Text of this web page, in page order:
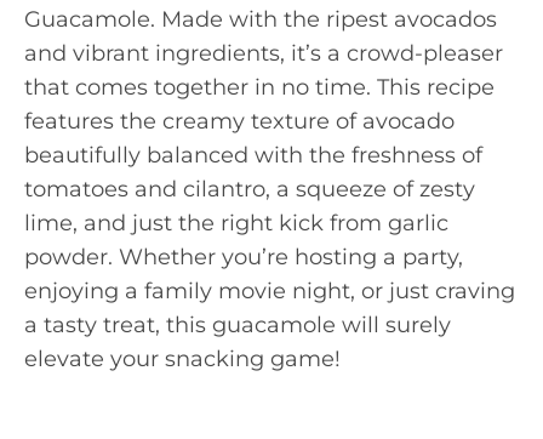
Guacamole. Made with the ripest avocados
and vibrant ingredients, it’s a crowd-pleaser
that comes together in no time. This recipe
features the creamy texture of avocado
beautifully balanced with the freshness of
tomatoes and cilantro, a squeeze of zesty
lime, and just the right kick from garlic
powder. Whether you’re hosting a party,
enjoying a family movie night, or just craving
a tasty treat, this guacamole will surely
elevate your snacking game!